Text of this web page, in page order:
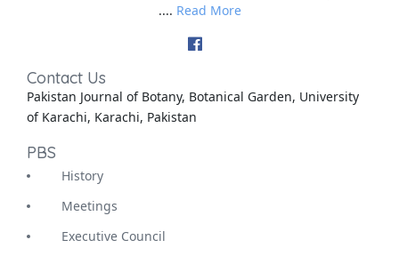
.... Read More
Contact Us
Pakistan Journal of Botany, Botanical Garden, University
of Karachi, Karachi, Pakistan
PBS
History
Meetings
Executive Council